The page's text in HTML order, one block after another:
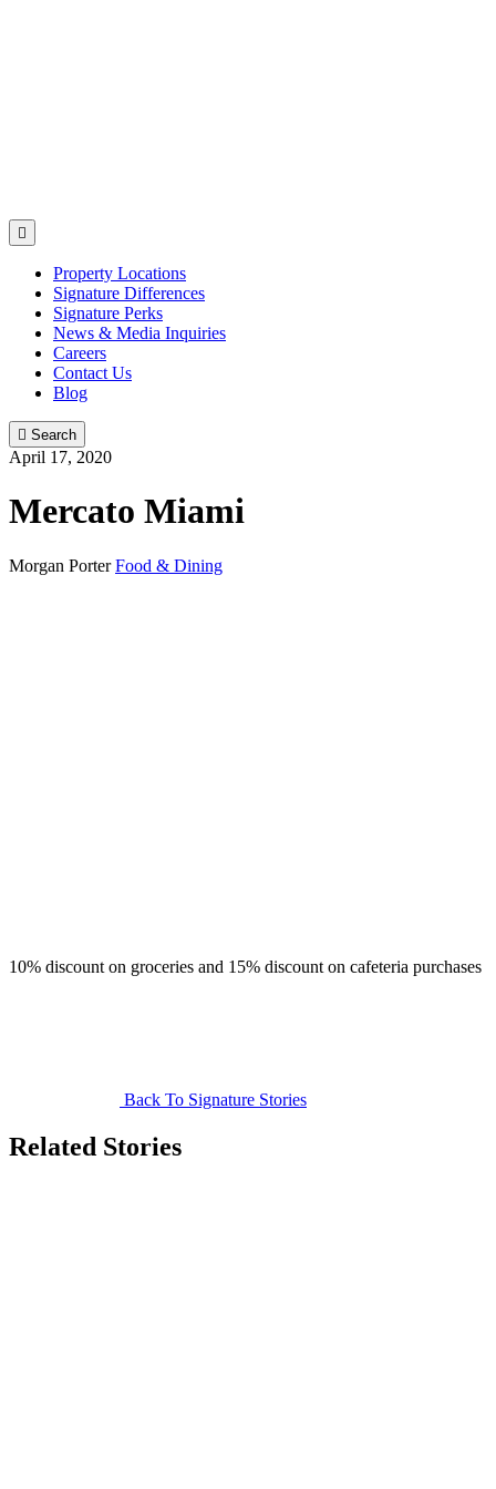

Property Locations
Signature Differences
Signature Perks
News & Media Inquiries
Careers
Contact Us
Blog
 Search
April 17, 2020
Mercato Miami
Morgan PorterFood & Dining
10% discount on groceries and 15% discount on cafeteria purchases
Back To Signature Stories
Related Stories